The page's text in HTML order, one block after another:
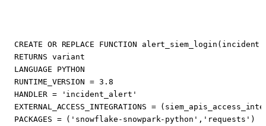
CREATE OR REPLACE FUNCTION alert_siem_login ( incident
RETURNS variant
LANGUAGE
PYTHON
RUNTIME_VERSION
= 3 .8
HANDLER =
'incident_alert'
EXTERNAL_ACCESS_INTEGRATIONS = (
PACKAGES = ( 'snowflake-snowpark-python' , 'requests' )